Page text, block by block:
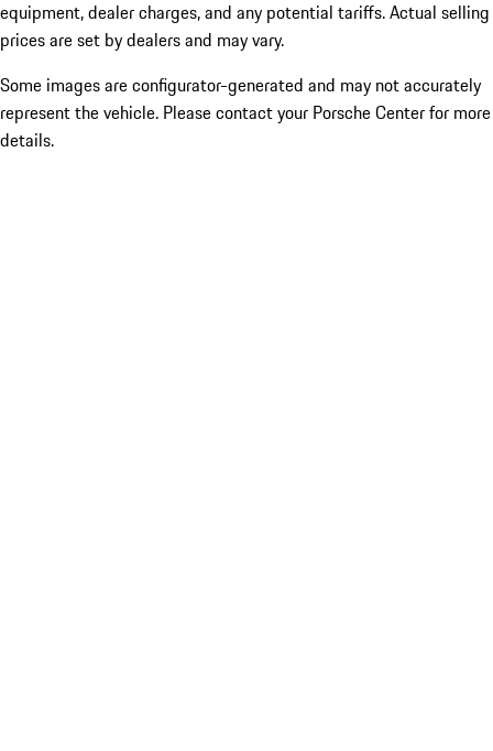
equipment, dealer charges, and any potential tariffs. Actual selling
prices are set by dealers and may vary.
Some images are configurator-generated and may not accurately
represent the vehicle. Please contact your Porsche Center for more
details.